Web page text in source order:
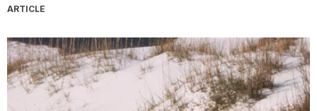
ARTICLE